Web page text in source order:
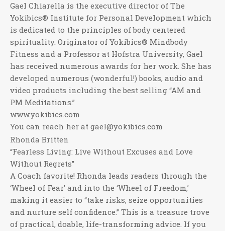
Gael Chiarella is the executive director of The
Yokibics® Institute for Personal Development which
is dedicated to the principles of body centered
spirituality. Originator of Yokibics® Mindbody
Fitness and a Professor at Hofstra University, Gael
has received numerous awards for her work. She has
developed numerous (wonderful!) books, audio and
video products including the best selling “AM and
PM Meditations.”
www.yokibics.com
You can reach her at gael@yokibics.com
Rhonda Britten
“Fearless Living: Live Without Excuses and Love
Without Regrets”
A Coach favorite! Rhonda leads readers through the
‘Wheel of Fear’ and into the ‘Wheel of Freedom,’
making it easier to “take risks, seize opportunities
and nurture self confidence.” This is a treasure trove
of practical, doable, life-transforming advice. If you